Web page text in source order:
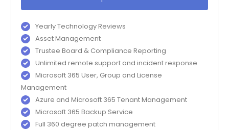
Yearly Technology Reviews
Asset Management
Trustee Board & Compliance Reporting
Unlimited remote support and incident response
Microsoft 365 User, Group and License
Management
Azure and Microsoft 365 Tenant Management
Microsoft 365 Backup Service
Full 360 degree patch management